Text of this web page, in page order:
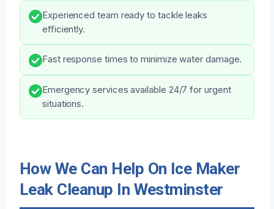
Experienced team ready to tackle leaks
efficiently.
Fast response times to minimize water damage.
Emergency services available 24/7 for urgent
situations.
How We Can Help On Ice Maker
Leak Cleanup In Westminster